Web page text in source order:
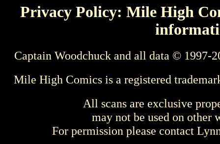
Privacy Policy: Mile High
Captain Woodchuck and all data © 1997-
Mile High Comics is a registered
All scans are exclusive
may not be used on other
For permission please contact